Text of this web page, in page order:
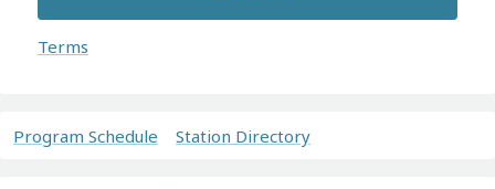
Terms
Program Schedule Station Directory